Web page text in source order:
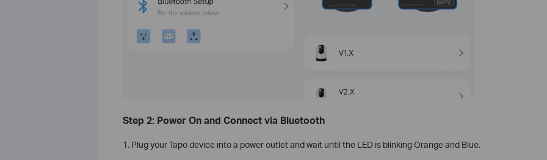
Step 2: Power On and Connect via Bluetooth
1. Plug your Tapo device into a power outlet and wait until the LED is blinking Orange and Blue.